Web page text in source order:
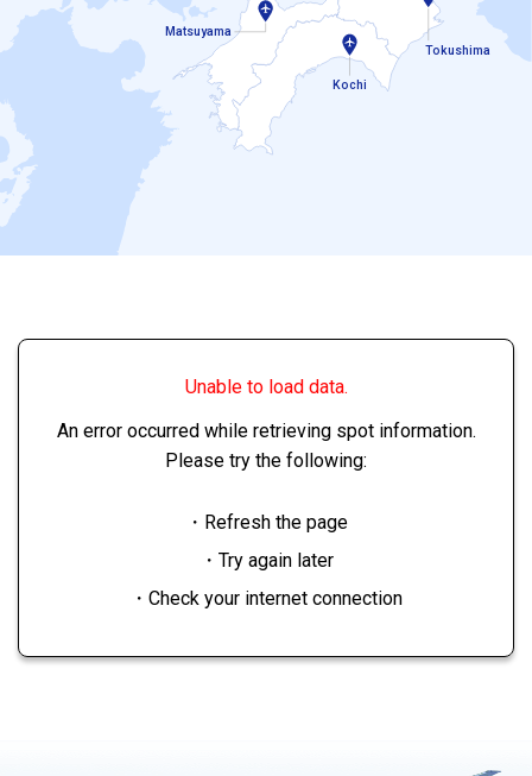
Matsuyama
Kochi
Tokushima
Unable to load data.
An error occurred while retrieving spot information.
Please try the following:
・Refresh the page
・Try again later
・Check your internet connection